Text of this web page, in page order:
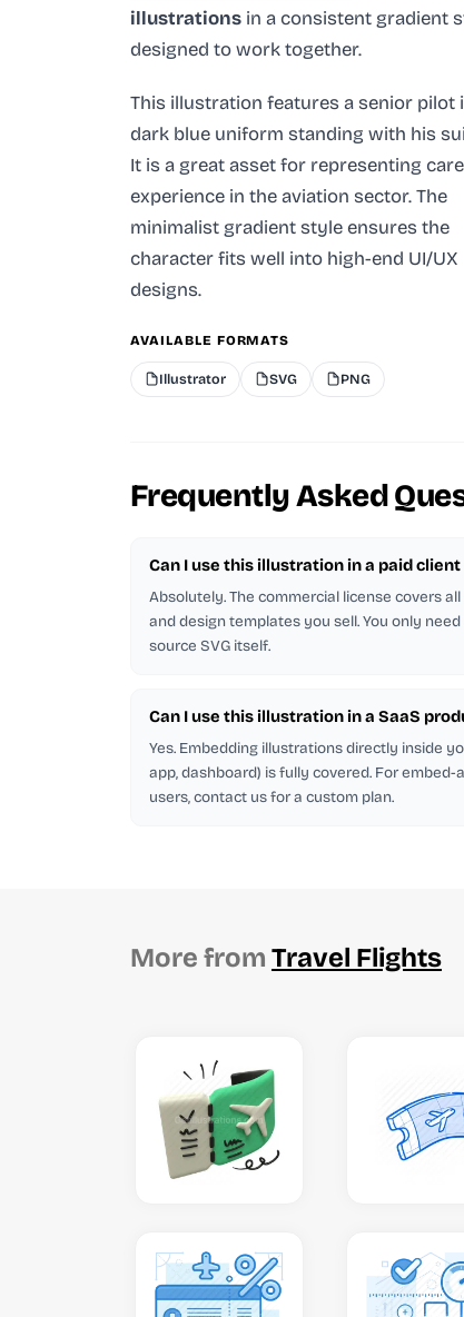
illustrations in a consistent gradient
designed to work together.
This illustration features a senior pilot
dark blue uniform standing with his
It is a great asset for representing
experience in the aviation sector. The
minimalist gradient style ensures the
character fits well into high-end UI/UX
designs.
AVAILABLE FORMATS
Illustrator SVG PNG
Frequently Asked
Can I use this illustration in a paid
Absolutely. The commercial license covers
and design templates you sell. You only
source SVG itself.
Can I use this illustration in a SaaS
Yes. Embedding illustrations directly inside
app, dashboard) is fully covered. For
users, contact us for a custom plan.
More from Travel Flights